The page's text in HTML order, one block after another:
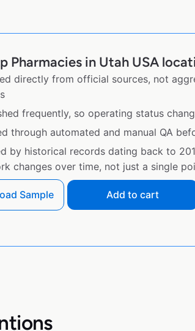
Pharmacies in Utah USA
directly from official sources, not
frequently, so operating status
through automated and manual QA
by historical records dating back to
changes over time, not just a single
Sample Add to cart